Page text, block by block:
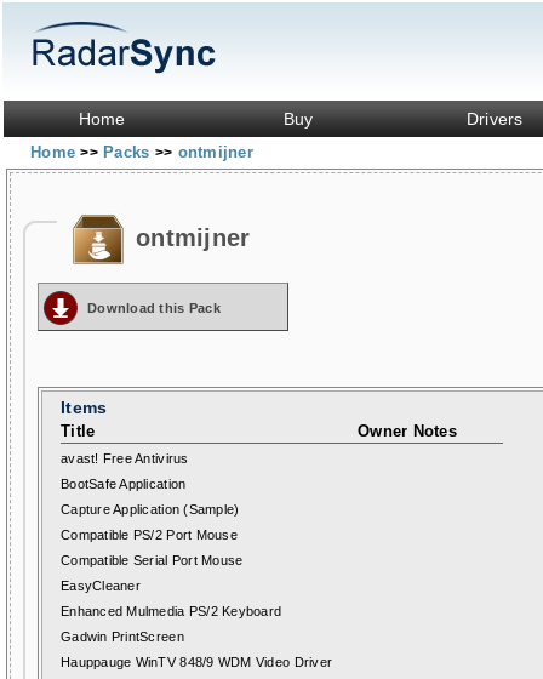
Home Buy Drivers
Home>> Packs >> ontmijner
ontmijner
Download this Pack
Items
Title Owner Notes
avast! Free Antivirus
BootSafe Application
Capture Application (Sample)
Compatible PS/2 Port Mouse
Compatible Serial Port Mouse
EasyCleaner
Enhanced Mulmedia PS/2 Keyboard
Gadwin PrintScreen
Hauppauge WinTV 848/9 WDM Video Driver